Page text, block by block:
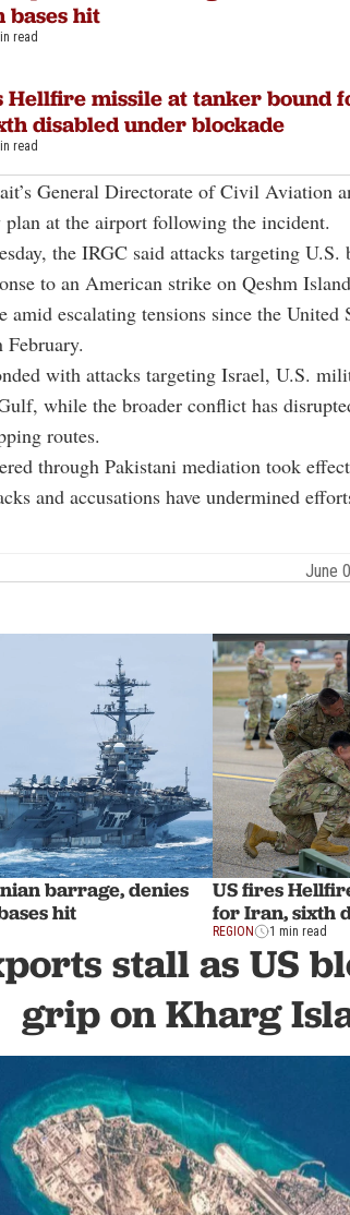
bases hit
read
Hellfire missile at tanker bound
disabled under blockade
read
General Directorate of Civil Aviation
plan at the airport following the incident.
the IRGC said attacks targeting U.S.
to an American strike on Qeshm
amid escalating tensions since the United
with attacks targeting Israel, U.S.
while the broader conflict has
routes.
through Pakistani mediation took
and accusations have undermined
June
barrage, denies
hit
US fires
for Iran, sixth
REGION 1 min read
stall as US
grip on Kharg